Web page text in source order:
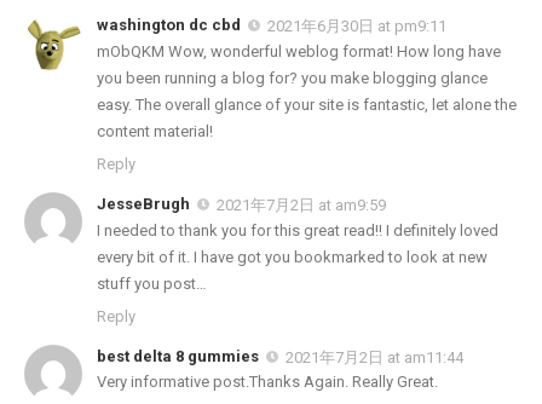
washington dc cbd
2021年6月30日 at pm9:11
mObQKM Wow, wonderful weblog format! How long have
you been running a blog for? you make blogging glance
easy. The overall glance of your site is fantastic, let alone the
content material!
Reply
JesseBrugh
2021年7月2日 at am9:59
I needed to thank you for this great read!! I definitely loved
every bit of it. I have got you bookmarked to look at new
stuff you post…
Reply
best delta 8 gummies
2021年7月2日 at am11:44
Very informative post.Thanks Again. Really Great.